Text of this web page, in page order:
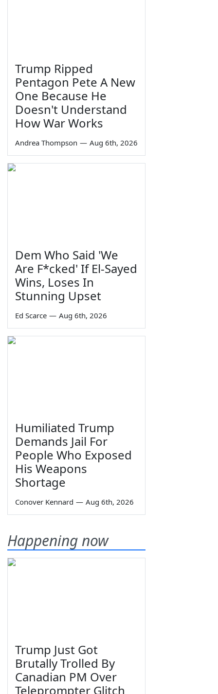
Trump Ripped
Pentagon Pete A New
One Because He
Doesn't Understand
How War Works
Andrea Thompson — Aug 6th, 2026
Dem Who Said 'We
Are F*cked' If El-Sayed
Wins, Loses In
Stunning Upset
Ed Scarce — Aug 6th, 2026
Humiliated Trump
Demands Jail For
People Who Exposed
His Weapons
Shortage
Conover Kennard — Aug 6th, 2026
Happening now
Trump Just Got
Brutally Trolled By
Canadian PM Over
Teleprompter Glitch